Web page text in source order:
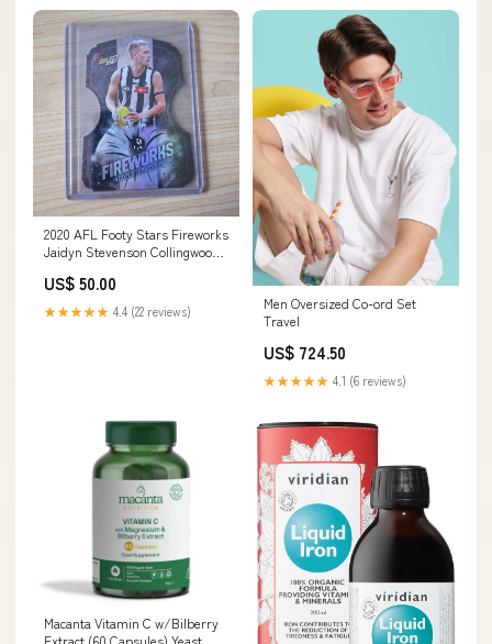
2020 AFL Footy Stars Fireworks
Jaidyn Stevenson Collingwood
US$ 50.00
★★★★★ 4.4 (22 reviews)
Men Oversized Co-ord Set
Travel
US$ 724.50
★★★★★ 4.1 (6 reviews)
Macanta Vitamin C w/Bilberry